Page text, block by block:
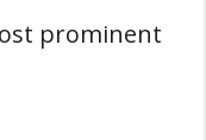
prominent